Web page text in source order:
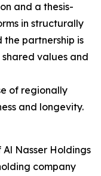
and a thesis-
in structurally
the partnership is
values and
of regionally
and longevity.
Nasser Holdings
company